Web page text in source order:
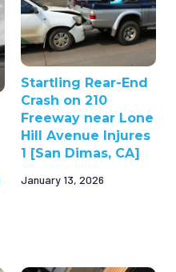
Startling Rear-End
Crash on 210
Freeway near Lone
Hill Avenue Injures
1 [San Dimas, CA]
January 13, 2026